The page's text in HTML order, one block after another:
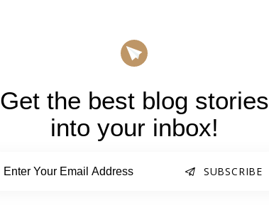
Get the best blog stories
into your inbox!
SUBSCRIBE